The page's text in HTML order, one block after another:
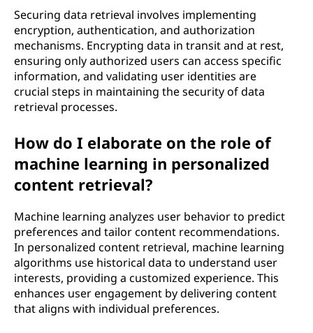
Securing data retrieval involves implementing
encryption, authentication, and authorization
mechanisms. Encrypting data in transit and at rest,
ensuring only authorized users can access specific
information, and validating user identities are
crucial steps in maintaining the security of data
retrieval processes.
How do I elaborate on the role of
machine learning in personalized
content retrieval?
Machine learning analyzes user behavior to predict
preferences and tailor content recommendations.
In personalized content retrieval, machine learning
algorithms use historical data to understand user
interests, providing a customized experience. This
enhances user engagement by delivering content
that aligns with individual preferences.